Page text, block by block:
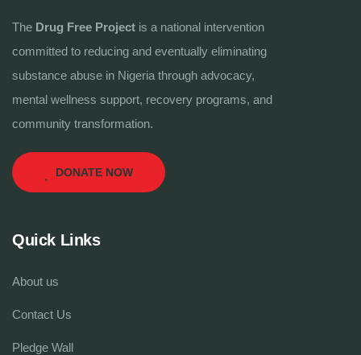
The Drug Free Project is a national intervention
committed to reducing and eventually eliminating
substance abuse in Nigeria through advocacy,
mental wellness support, recovery programs, and
community transformation.
DONATE NOW
Quick Links
About us
Contact Us
Pledge Wall